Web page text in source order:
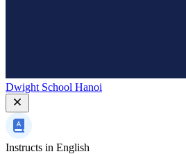
Dwight School Hanoi
Instructs in English